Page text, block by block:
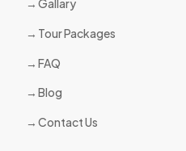
Gallary
Tour Packages
FAQ
Blog
Contact Us